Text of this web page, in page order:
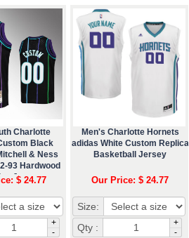
Charlotte
Black
& Ness
93 Hardwood
Jersey
$ 24.77
+
-
Men's Charlotte Hornets
adidas White Custom Replica
Basketball Jersey
Our Price: $ 24.77
Size:
Qty :
+
-